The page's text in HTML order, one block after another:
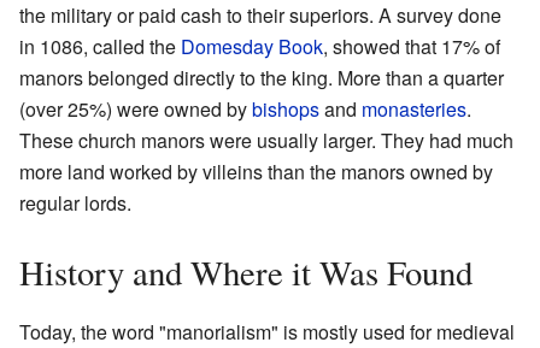
the military or paid cash to their superiors. A survey done
in 1086, called the Domesday Book, showed that 17% of
manors belonged directly to the king. More than a quarter
(over 25%) were owned bybishopsand monasteries.
These church manors were usually larger. They had much
more land worked by villeins than the manors owned by
regular lords.
History and Where it Was Found
Today, the word "manorialism" is mostly used for medieval